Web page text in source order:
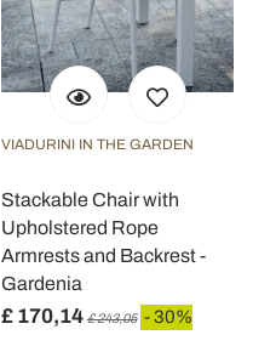
VIADURINI IN THE GARDEN
Stackable Chair with
Upholstered Rope
Armrests and Backrest -
Gardenia
£ 170,14 £ 243,05 - 30%